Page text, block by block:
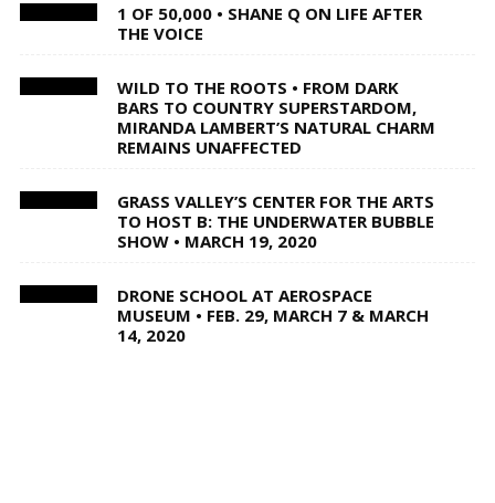
1 OF 50,000 • SHANE Q ON LIFE AFTER
THE VOICE
WILD TO THE ROOTS • FROM DARK
BARS TO COUNTRY SUPERSTARDOM,
MIRANDA LAMBERT’S NATURAL CHARM
REMAINS UNAFFECTED
GRASS VALLEY’S CENTER FOR THE ARTS
TO HOST B: THE UNDERWATER BUBBLE
SHOW • MARCH 19, 2020
DRONE SCHOOL AT AEROSPACE
MUSEUM • FEB. 29, MARCH 7 & MARCH
14, 2020